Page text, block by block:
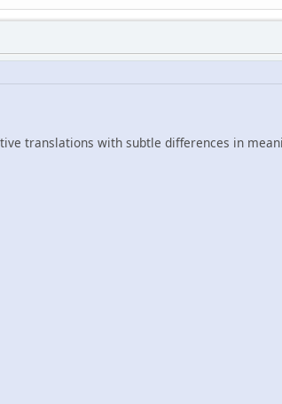
translations with subtle differences in